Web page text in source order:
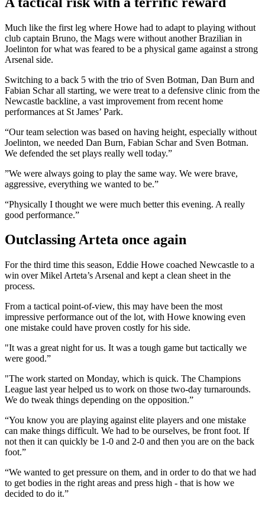
Much like the first leg where Howe had to adapt to playing without
club captain Bruno, the Mags were without another Brazilian in
Joelinton for what was feared to be a physical game against a strong
Arsenal side.
Switching to a back 5 with the trio of Sven Botman, Dan Burn and
Fabian Schar all starting, we were treat to a defensive clinic from the
Newcastle backline, a vast improvement from recent home
performances at St James’ Park.
“Our team selection was based on having height, especially without
Joelinton, we needed Dan Burn, Fabian Schar and Sven Botman.
We defended the set plays really well today.”
”We were always going to play the same way. We were brave,
aggressive, everything we wanted to be.”
“Physically I thought we were much better this evening. A really
good performance.”
Outclassing Arteta once again
For the third time this season, Eddie Howe coached Newcastle to a
win over Mikel Arteta’s Arsenal and kept a clean sheet in the
process.
From a tactical point-of-view, this may have been the most
impressive performance out of the lot, with Howe knowing even
one mistake could have proven costly for his side.
"It was a great night for us. It was a tough game but tactically we
were good.”
"The work started on Monday, which is quick. The Champions
League last year helped us to work on those two-day turnarounds.
We do tweak things depending on the opposition.”
“You know you are playing against elite players and one mistake
can make things difficult. We had to be ourselves, be front foot. If
not then it can quickly be 1-0 and 2-0 and then you are on the back
foot.”
“We wanted to get pressure on them, and in order to do that we had
to get bodies in the right areas and press high - that is how we
decided to do it.”